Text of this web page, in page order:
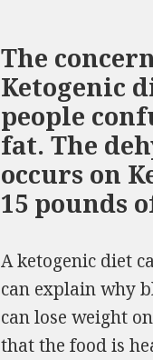
The
Ketogenic
people
fat. The
occurs on
15 pounds
A ketogenic diet
can explain why
can lose weight
that the food is